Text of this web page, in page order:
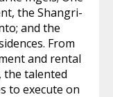
the Shangri-
and the
From
and rental
the talented
to execute on